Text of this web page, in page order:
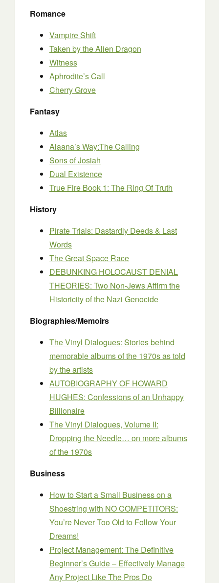
Romance
Vampire Shift
Taken by the Alien Dragon
Witness
Aphrodite’s Call
Cherry Grove
Fantasy
Atlas
Alaana’s Way:The Calling
Sons of Josiah
Dual Existence
True Fire Book 1: The Ring Of Truth
History
Pirate Trials: Dastardly Deeds & Last
Words
The Great Space Race
DEBUNKING HOLOCAUST DENIAL
THEORIES: Two Non-Jews Affirm the
Historicity of the Nazi Genocide
Biographies/Memoirs
The Vinyl Dialogues: Stories behind
memorable albums of the 1970s as told
by the artists
AUTOBIOGRAPHY OF HOWARD
HUGHES: Confessions of an Unhappy
Billionaire
The Vinyl Dialogues, Volume II:
Dropping the Needle… on more albums
of the 1970s
Business
How to Start a Small Business on a
Shoestring with NO COMPETITORS:
You’re Never Too Old to Follow Your
Dreams!
Project Management: The Definitive
Beginner’s Guide – Effectively Manage
Any Project Like The Pros Do